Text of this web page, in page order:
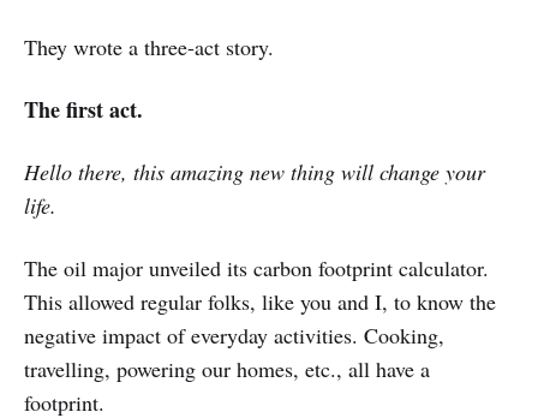
They wrote a three-act story.
The first act.
Hello there, this amazing new thing will change your
life.
The oil major unveiled its carbon footprint calculator.
This allowed regular folks, like you and I, to know the
negative impact of everyday activities. Cooking,
travelling, powering our homes, etc., all have a
footprint.